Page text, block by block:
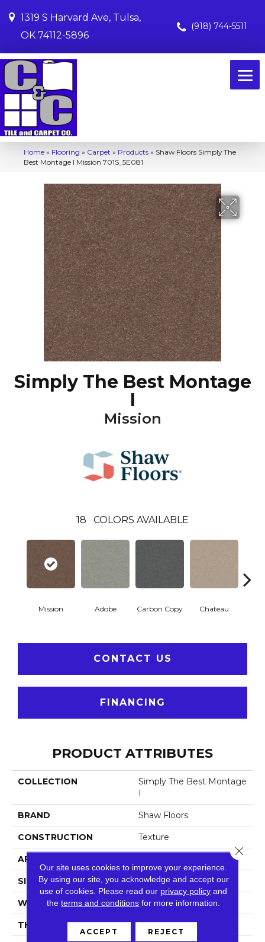
1319 S Harvard Ave, Tulsa,
OK 74112-5896
(918) 744-5511
Home » Flooring » Carpet » Products » Shaw Floors Simply The
Best Montage I Mission 701S_5E081
Simply The Best Montage
I
Mission
18 COLORS AVAILABLE
Mission Adobe Carbon Copy Chateau
CONTACT US
FINANCING
PRODUCT ATTRIBUTES
COLLECTION
Simply The Best Montage
I
BRAND Shaw Floors
CONSTRUCTION Texture
APPLICATION
SIZE 12 Ft
WIDTH 12 Ft
THICKNESS 0.48 In
Our site uses cookies to improve your experience.
By using our site, you acknowledge and accept our
use of cookies. Please read our privacy policy and
theterms and conditions for more information.
ACCEPT REJECT
Close